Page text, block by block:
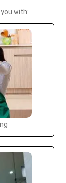
with: